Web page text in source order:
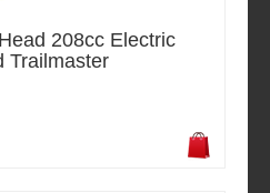
208cc Electric
Trailmaster